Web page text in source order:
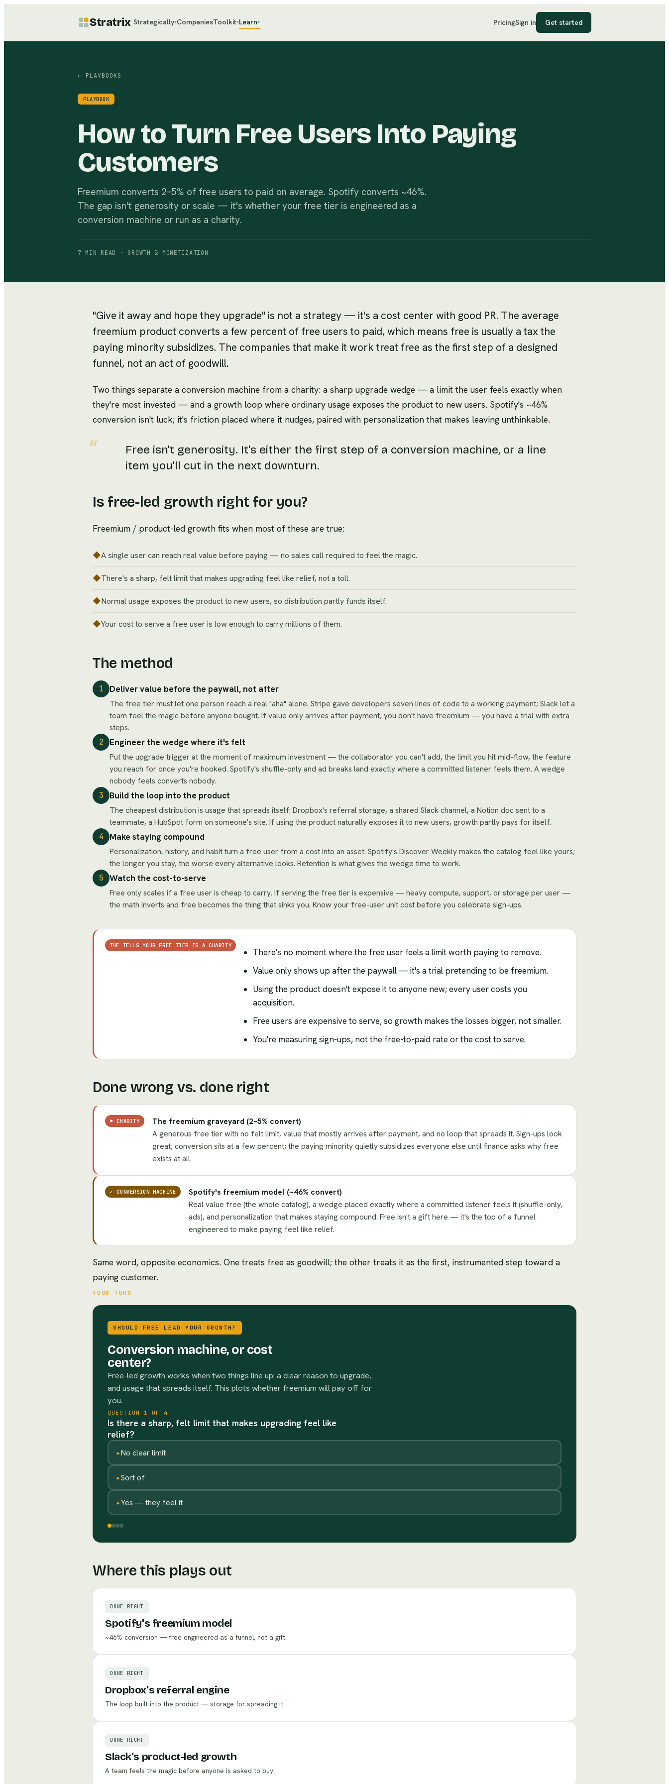
Stratrix Strategically▾CompaniesToolkit▾Learn▾ PricingSign in Get started
← PLAYBOOKS
PLAYBOOK
How to Turn Free Users Into Paying
Customers
Freemium converts 2–5% of free users to paid on average. Spotify converts ~46%.
The gap isn't generosity or scale — it's whether your free tier is engineered as a
conversion machine or run as a charity.
7 MIN READ · GROWTH & MONETIZATION
"Give it away and hope they upgrade" is not a strategy — it's a cost center with good PR. The average
freemium product converts a few percent of free users to paid, which means free is usually a tax the
paying minority subsidizes. The companies that make it work treat free as the first step of a designed
funnel, not an act of goodwill.
Two things separate a conversion machine from a charity: a sharp upgrade wedge — a limit the user feels exactly when
they're most invested — and a growth loop where ordinary usage exposes the product to new users. Spotify's ~46%
conversion isn't luck; it's friction placed where it nudges, paired with personalization that makes leaving unthinkable.
Free isn't generosity. It's either the first step of a conversion machine, or a line
item you'll cut in the next downturn.
Is free-led growth right for you?
Freemium / product-led growth fits when most of these are true:
◆A single user can reach real value before paying — no sales call required to feel the magic.
◆There's a sharp, felt limit that makes upgrading feel like relief, not a toll.
◆Normal usage exposes the product to new users, so distribution partly funds itself.
◆Your cost to serve a free user is low enough to carry millions of them.
The method
1 Deliver value before the paywall, not after
The free tier must let one person reach a real "aha" alone. Stripe gave developers seven lines of code to a working payment; Slack let a
team feel the magic before anyone bought. If value only arrives after payment, you don't have freemium — you have a trial with extra
steps.
2 Engineer the wedge where it's felt
Put the upgrade trigger at the moment of maximum investment — the collaborator you can't add, the limit you hit mid-flow, the feature
you reach for once you're hooked. Spotify's shuffle-only and ad breaks land exactly where a committed listener feels them. A wedge
nobody feels converts nobody.
3 Build the loop into the product
The cheapest distribution is usage that spreads itself: Dropbox's referral storage, a shared Slack channel, a Notion doc sent to a
teammate, a HubSpot form on someone's site. If using the product naturally exposes it to new users, growth partly pays for itself.
4 Make staying compound
Personalization, history, and habit turn a free user from a cost into an asset. Spotify's Discover Weekly makes the catalog feel like yours;
the longer you stay, the worse every alternative looks. Retention is what gives the wedge time to work.
5 Watch the cost-to-serve
Free only scales if a free user is cheap to carry. If serving the free tier is expensive — heavy compute, support, or storage per user —
the math inverts and free becomes the thing that sinks you. Know your free-user unit cost before you celebrate sign-ups.
THE TELLS YOUR FREE TIER IS A CHARITY
There's no moment where the free user feels a limit worth paying to remove.
Value only shows up after the paywall — it's a trial pretending to be freemium.
Using the product doesn't expose it to anyone new; every user costs you
acquisition.
Free users are expensive to serve, so growth makes the losses bigger, not smaller.
You're measuring sign-ups, not the free-to-paid rate or the cost to serve.
Done wrong vs. done right
⚑CHARITY
The freemium graveyard (2–5% convert)
A generous free tier with no felt limit, value that mostly arrives after payment, and no loop that spreads it. Sign-ups look
great; conversion sits at a few percent; the paying minority quietly subsidizes everyone else until finance asks why free
exists at all.
✓CONVERSION MACHINE
Spotify's freemium model (~46% convert)
Real value free (the whole catalog), a wedge placed exactly where a committed listener feels it (shuffle-only,
ads), and personalization that makes staying compound. Free isn't a gift here — it's the top of a funnel
engineered to make paying feel like relief.
Same word, opposite economics. One treats free as goodwill; the other treats it as the first, instrumented step toward a
paying customer.
YOUR TURN
SHOULD FREE LEAD YOUR GROWTH?
Conversion machine, or cost
center?
Free-led growth works when two things line up: a clear reason to upgrade,
and usage that spreads itself. This plots whether freemium will pay off for
you.
QUESTION 1 OF 4
Is there a sharp, felt limit that makes upgrading feel like
relief?
▸No clear limit
▸Sort of
▸Yes — they feel it
Where this plays out
DONE RIGHT
Spotify's freemium model
~46% conversion — free engineered as a funnel, not a gift.
DONE RIGHT
Dropbox's referral engine
The loop built into the product — storage for spreading it.
DONE RIGHT
Slack's product-led growth
A team feels the magic before anyone is asked to buy.